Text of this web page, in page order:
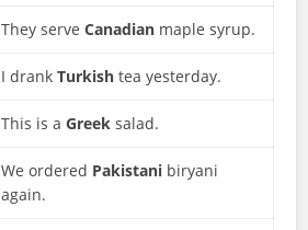
They serveCanadian maple syrup.
I drankTurkish tea yesterday.
This is aGreek salad.
We ordered Pakistani biryani
again.